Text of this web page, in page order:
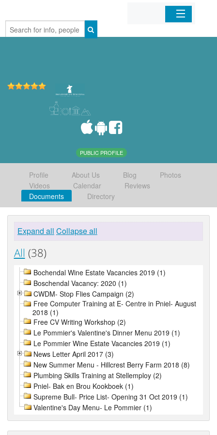
Home
PUBLIC PROFILE
Profile About Us Blog
Photos
Videos
Calendar
Reviews
Documents
Directory
Expand all Collapse all
All (38)
Bochendal Wine Estate Vacancies 2019 (1)
Boschendal Vacancy: 2020 (1)
CWDM- Stop Flies Campaign (2)
Free Computer Training at E- Centre in Pniel- August
2018 (1)
Free CV Writing Workshop (2)
Le Pommier's Valentine's Dinner Menu 2019 (1)
Le Pommier Wine Estate Vacancies 2019 (1)
News Letter April 2017 (3)
New Summer Menu - Hillcrest Berry Farm 2018 (8)
Plumbing Skills Training at Stellemploy (2)
Pniel- Bak en Brou Kookboek (1)
Supreme Bull- Price List- Opening 31 Oct 2019 (1)
Valentine's Day Menu- Le Pommier (1)